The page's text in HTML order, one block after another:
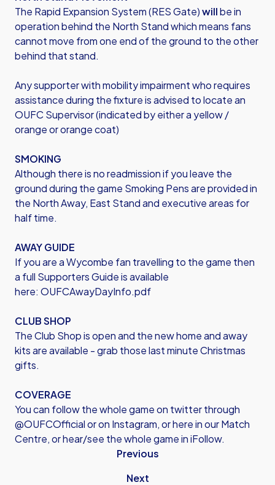
The Rapid Expansion System (RES Gate)willbe in
operation behind the North Stand which means fans
cannot move from one end of the ground to the other
behind that stand.
Any supporter with mobility impairment who requires
assistance during the fixture is advised to locate an
OUFC Supervisor (indicated by either a yellow /
orange or orange coat)
SMOKING
Although there is no readmission if you leave the
ground during the game Smoking Pens are provided in
the North Away, East Stand and executive areas for
half time.
AWAY GUIDE
If you are a Wycombe fan travelling to the game then
a full Supporters Guide is available
here: OUFCAwayDayInfo.pdf
CLUB SHOP
The Club Shop is open and the new home and away
kits are available - grab those last minute Christmas
gifts.
COVERAGE
You can follow the whole game on twitter through
@OUFCOfficial or on Instagram, or here in our Match
Centre, or hear/see the whole game in iFollow.
Previous
Next